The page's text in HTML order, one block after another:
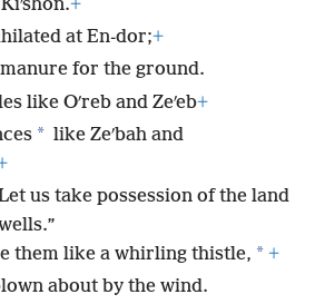
+
at En-dor;+
for the ground.
like Oʹreb and Zeʹeb+
* like Zeʹbah and
us take possession of the land
them like a whirling thistle, * +
about by the wind.